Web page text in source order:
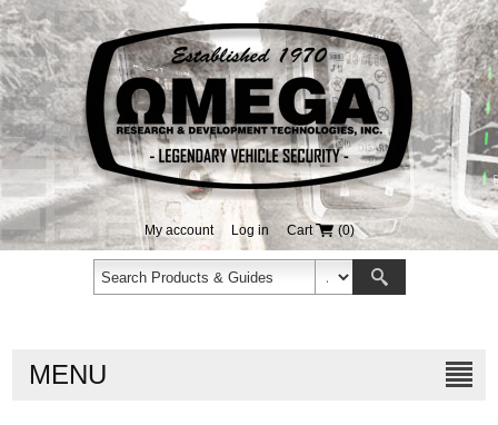
My account Log in Cart (0)
MENU